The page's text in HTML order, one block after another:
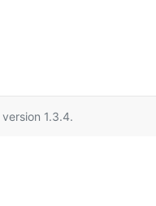
version 1.3.4.